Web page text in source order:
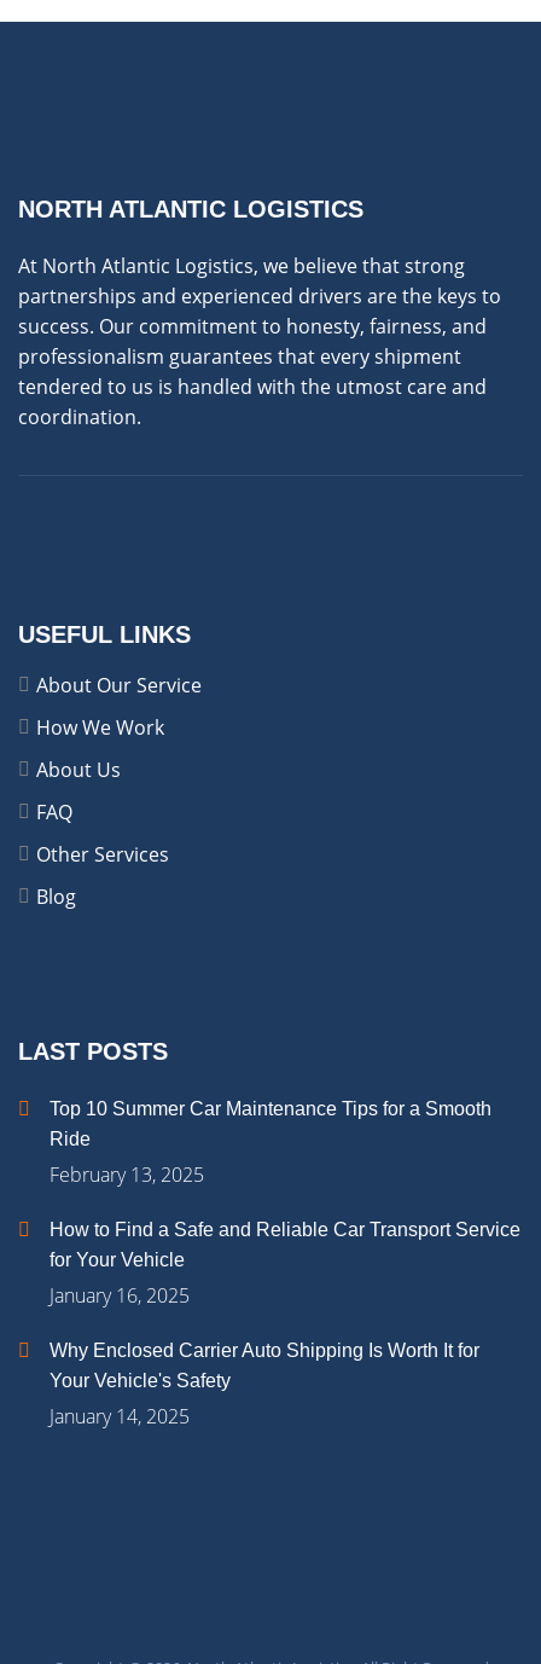
NORTH ATLANTIC LOGISTICS
At North Atlantic Logistics, we believe that strong
partnerships and experienced drivers are the keys to
success. Our commitment to honesty, fairness, and
professionalism guarantees that every shipment
tendered to us is handled with the utmost care and
coordination.
USEFUL LINKS
About Our Service
How We Work
About Us
FAQ
Other Services
Blog
LAST POSTS
Top 10 Summer Car Maintenance Tips for a Smooth
Ride
February 13, 2025
How to Find a Safe and Reliable Car Transport Service
for Your Vehicle
January 16, 2025
Why Enclosed Carrier Auto Shipping Is Worth It for
Your Vehicle's Safety
January 14, 2025